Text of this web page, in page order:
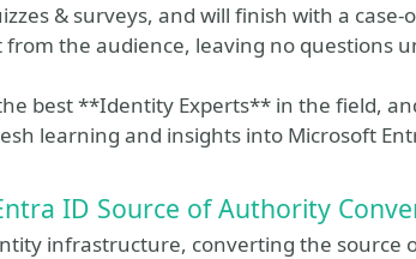
& surveys, and will finish with a case-
the audience, leaving no questions
best **Identity Experts** in the field,
learning and insights into Microsoft
ID Source of Authority
infrastructure, converting the source